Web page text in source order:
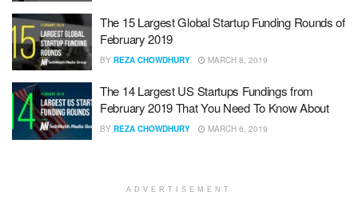
The 15 Largest Global Startup Funding Rounds of
February 2019
BY REZA CHOWDHURY MARCH 8, 2019
The 14 Largest US Startups Fundings from
February 2019 That You Need To Know About
BY REZA CHOWDHURY MARCH 6, 2019
ADVERTISEMENT